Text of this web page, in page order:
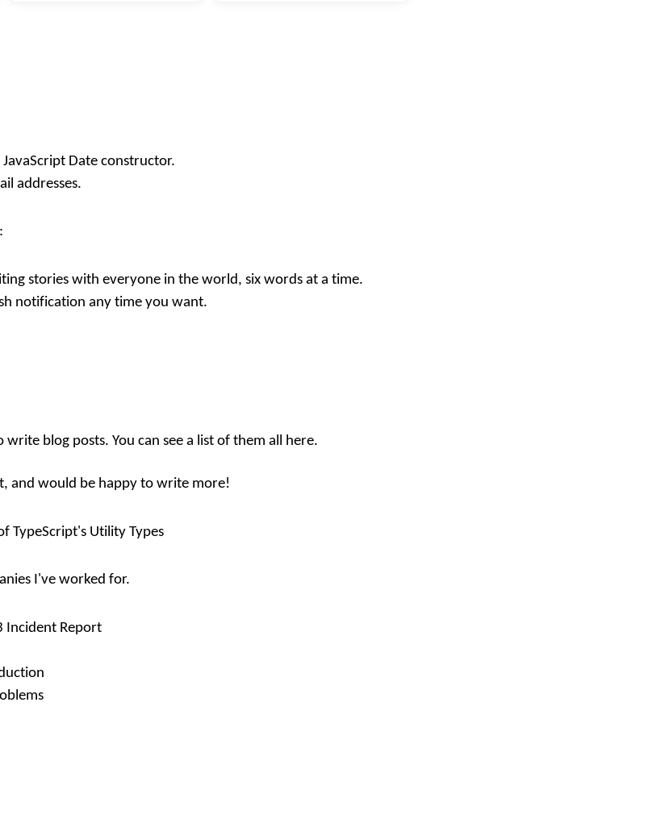
Date constructor.
addresses.
stories with everyone in the world, six words at a time.
notification any time you want.
write blog posts. You can see a list of them all here.
and would be happy to write more!
TypeScript's Utility Types
I've worked for.
Incident Report